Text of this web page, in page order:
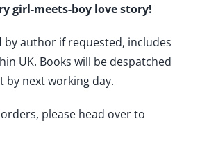
girl-meets-boy love story!
by author if requested, includes
UK. Books will be despatched
by next working day.
please head over to